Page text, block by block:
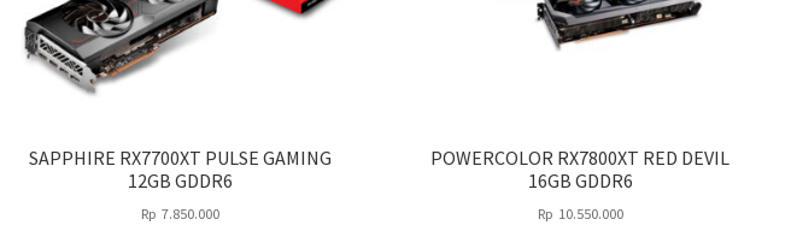
SAPPHIRE RX7700XT PULSE GAMING
12GB GDDR6
Rp 7.850.000
POWERCOLOR RX7800XT RED DEVIL
16GB GDDR6
Rp 10.550.000